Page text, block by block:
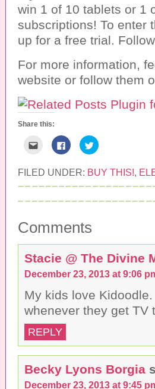
win 1 of 10 tablets or 1
subscriptions! To enter
up for a free trial.
For more information,
website or follow them
Share this:
k
t
o
m
t
h
i
t
o
a
f
i
e
n
d
O
p
e
n
s
n
e
C
l
k
t
o
h
o
n
F
c
e
b
o
k
(
O
p
n
n
e
w
i
C
l
k
t
o
h
T
i
t
t
e
(
O
p
e
n
e
w
n
FILED UNDER: BUY THIS!,
Comments
Stacie @ The Divine
December 23, 2013 at 9:06
My kids love
whenever they get TV
REPLY
Becky Lyons Borgia
December 23, 2013 at 9:45